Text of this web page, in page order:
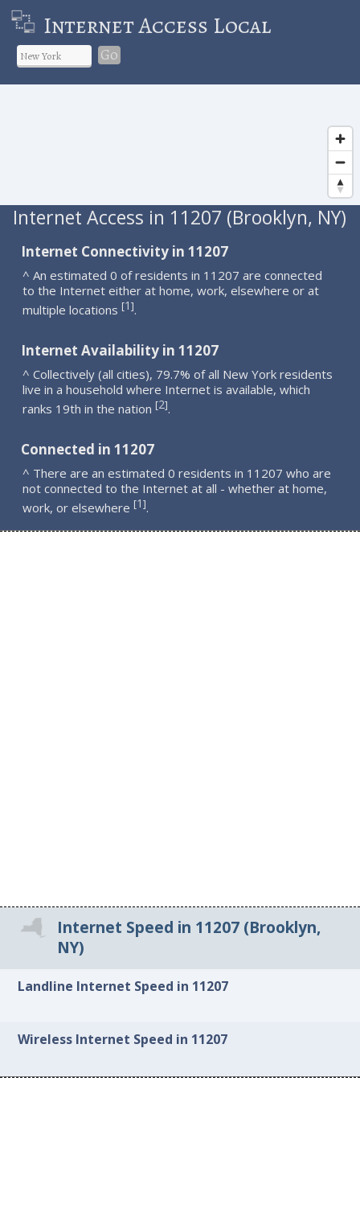
Internet Access Local
Go
Internet Access in 11207 (Brooklyn, NY)
Internet Connectivity in 11207
^ An estimated 0 of residents in 11207 are connected
to the Internet either at home, work, elsewhere or at
multiple locations [1].
Internet Availability in 11207
^ Collectively (all cities), 79.7% of all New York residents
live in a household where Internet is available, which
ranks 19th in the nation [2].
Connected in 11207
^ There are an estimated 0 residents in 11207 who are
not connected to the Internet at all - whether at home,
work, or elsewhere [1].
Internet Speed in 11207 (Brooklyn,
NY)
Landline Internet Speed in 11207
Wireless Internet Speed in 11207